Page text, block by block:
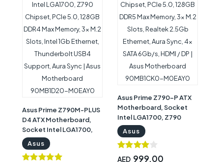
Asus Prime Z790M-PLUS
D4 ATX Motherboard,
Socket Intel LGA1700,
Z790 Chipset, PCIe 5.0,
128GB DDR4 Max
Memory, 3x M.2 Slots,
Asus
Asus Prime Z790-P ATX
Motherboard, Socket
Intel LGA1700, Z790
Chipset, PCIe 5.0, 128GB
DDR5 Max Memory, 3x
M.2 Slots, Realtek 2.5Gb
Ethernet, Aura Sync, 4x
Asus
AED 999.00